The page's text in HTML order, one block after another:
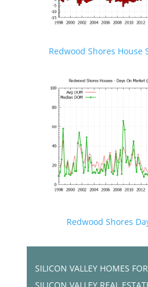
Redwood Shores House
Redwood Shores
SILICON VALLEY HOMES